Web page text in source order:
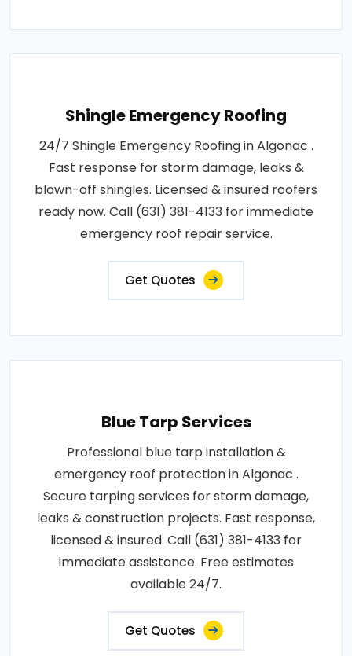
Shingle Emergency Roofing
24/7 Shingle Emergency Roofing in Algonac .
Fast response for storm damage, leaks &
blown-off shingles. Licensed & insured roofers
ready now. Call (631) 381-4133 for immediate
emergency roof repair service.
Get Quotes
Blue Tarp Services
Professional blue tarp installation &
emergency roof protection in Algonac .
Secure tarping services for storm damage,
leaks & construction projects. Fast response,
licensed & insured. Call (631) 381-4133 for
immediate assistance. Free estimates
available 24/7.
Get Quotes